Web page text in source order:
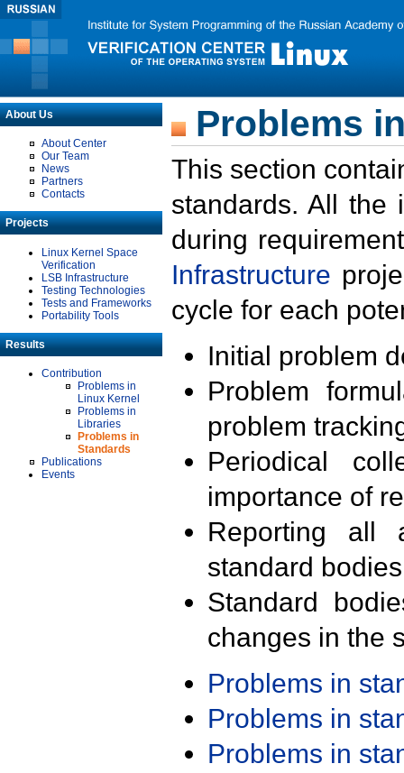
About Us
About Center
Our Team
News
Partners
Contacts
Projects
Linux Kernel Space
Verification
LSB Infrastructure
Testing Technologies
Tests and Frameworks
Portability Tools
Results
Contribution
Problems in
Linux Kernel
Problems in
Libraries
Problems in
Standards
Publications
Events
Problems
This section
standards. All the
during
Infrastructure
cycle for each
Initial problem
Problem
problem
Periodical
importance of
Reporting all
standard
Standard
changes in the
Problems in
Problems in
Problems in